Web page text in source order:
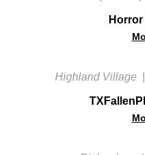
Highland Village